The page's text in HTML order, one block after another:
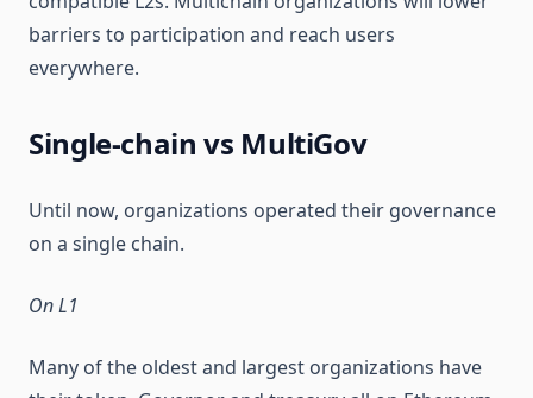
barriers to participation and reach users
everywhere.
Single-chain vs MultiGov
Until now, organizations operated their governance
on a single chain.
On L1
Many of the oldest and largest organizations have